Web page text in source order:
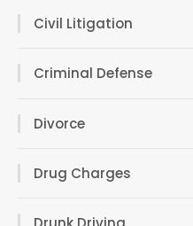
Civil Litigation
Criminal Defense
Divorce
Drug Charges